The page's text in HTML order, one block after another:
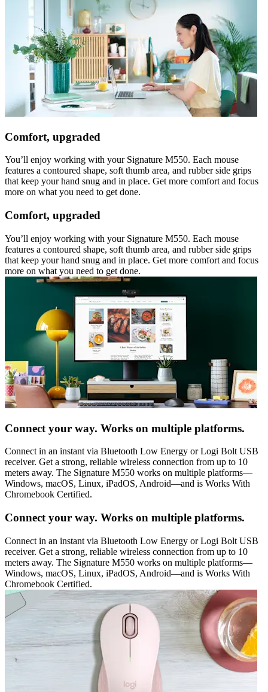
Comfort, upgraded
You’ll enjoy working with your Signature M550. Each mouse
features a contoured shape, soft thumb area, and rubber side grips
that keep your hand snug and in place. Get more comfort and focus
more on what you need to get done.
Comfort, upgraded
You’ll enjoy working with your Signature M550. Each mouse
features a contoured shape, soft thumb area, and rubber side grips
that keep your hand snug and in place. Get more comfort and focus
more on what you need to get done.
Connect your way. Works on multiple platforms.
Connect in an instant via Bluetooth Low Energy or Logi Bolt USB
receiver. Get a strong, reliable wireless connection from up to 10
meters away. The Signature M550 works on multiple platforms—
Windows, macOS, Linux, iPadOS, Android—and is Works With
Chromebook Certified.
Connect your way. Works on multiple platforms.
Connect in an instant via Bluetooth Low Energy or Logi Bolt USB
receiver. Get a strong, reliable wireless connection from up to 10
meters away. The Signature M550 works on multiple platforms—
Windows, macOS, Linux, iPadOS, Android—and is Works With
Chromebook Certified.